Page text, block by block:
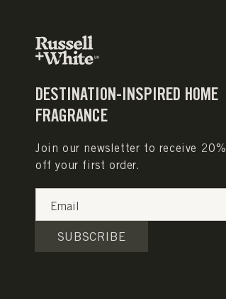
DESTINATION-INSPIRED HOME
FRAGRANCE
Join our newsletter to receive 20%
off your first order.
Email
SUBSCRIBE